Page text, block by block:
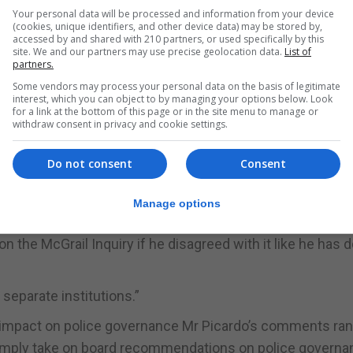
weighted in our favour. It makes no sense.”
was that it was nonsense to suggest that the
and Attorney General who are all core
Steering Group on Police Governance,” the
Thursday afternoon that a press statement on police
sight of it.
a GBC Viewpoint programme made clear that the
the McGrail Inquiry if he disagreed with it like he has
institutions.”
on police governance Mr Picardo’s comments ran
take on board recommendations on police
Your personal data will be processed and information from your device
(cookies, unique identifiers, and other device data) may be stored by,
accessed by and shared with 210 partners, or used specifically by this
site. We and our partners may use precise geolocation data. List of
partners.
Some vendors may process your personal data on the basis of legitimate
interest, which you can object to by managing your options below. Look
for a link at the bottom of this page or in the site menu to manage or
withdraw consent in privacy and cookie settings.
Consent
Do not consent
Manage options